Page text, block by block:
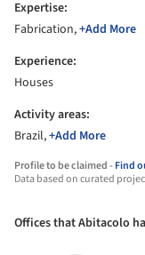
Expertise:
Fabrication,+Add More
Experience:
Houses
Activity areas:
Brazil,+Add More
Profile to be claimed -Find
Data based on curated
Offices that Abitacolo